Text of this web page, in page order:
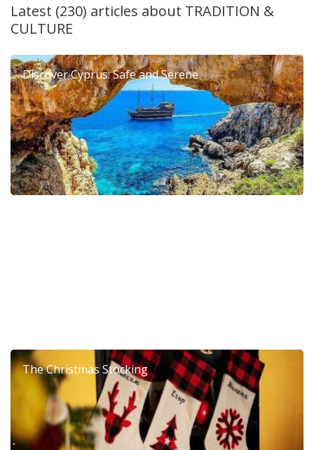
Latest (230) articles about TRADITION &
CULTURE
Discover Cyprus: Safe and Serene
The Christmas Stocking